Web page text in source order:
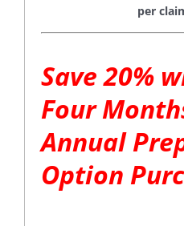
per
Save 20%
Four
Annual
Option